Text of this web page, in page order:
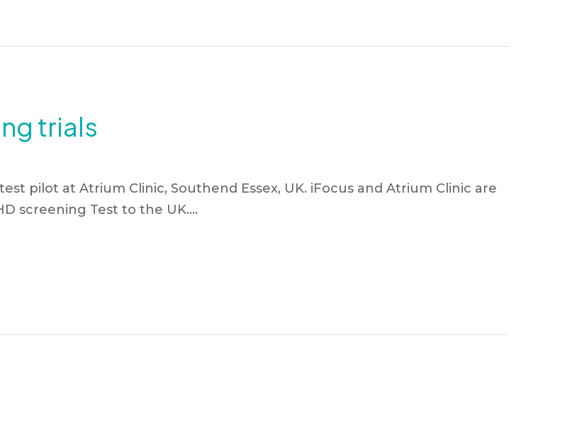
trials
pilot at Atrium Clinic, Southend Essex, UK. iFocus and Atrium Clinic are
screening Test to the UK….